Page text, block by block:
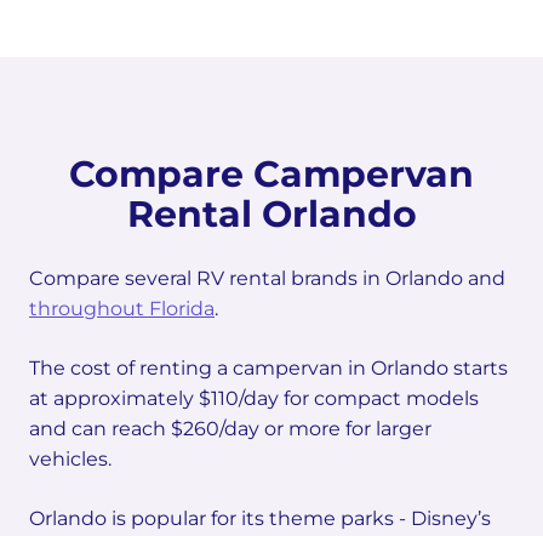
Compare Campervan
Rental Orlando
Compare several RV rental brands in Orlando and
throughout Florida.
The cost of renting a campervan in Orlando starts
at approximately $110/day for compact models
and can reach $260/day or more for larger
vehicles.
Orlando is popular for its theme parks - Disney’s